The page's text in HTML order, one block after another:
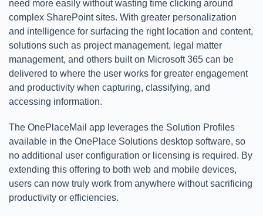
need more easily without wasting time clicking around
complex SharePoint sites. With greater personalization
and intelligence for surfacing the right location and content,
solutions such as project management, legal matter
management, and others built on Microsoft 365 can be
delivered to where the user works for greater engagement
and productivity when capturing, classifying, and
accessing information.
The OnePlaceMail app leverages the Solution Profiles
available in the OnePlace Solutions desktop software, so
no additional user configuration or licensing is required. By
extending this offering to both web and mobile devices,
users can now truly work from anywhere without sacrificing
productivity or efficiencies.